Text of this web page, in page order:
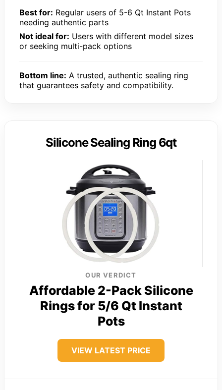
Best for: Regular users of 5-6 Qt Instant Pots
needing authentic parts
Not ideal for: Users with different model sizes
or seeking multi-pack options
Bottom line: A trusted, authentic sealing ring
that guarantees safety and compatibility.
Silicone Sealing Ring 6qt
OUR VERDICT
Affordable 2-Pack Silicone
Rings for 5/6 Qt Instant
Pots
VIEW LATEST PRICE